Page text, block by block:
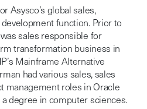
Asysco’s global sales,
function. Prior to
sales responsible for
transformation business in
Mainframe Alternative
had various sales, sales
management roles in Oracle
degree in computer sciences.